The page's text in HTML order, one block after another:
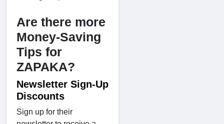
Are there more
Money-Saving
Tips for
ZAPAKA?
Newsletter Sign-Up
Discounts
Sign up for their